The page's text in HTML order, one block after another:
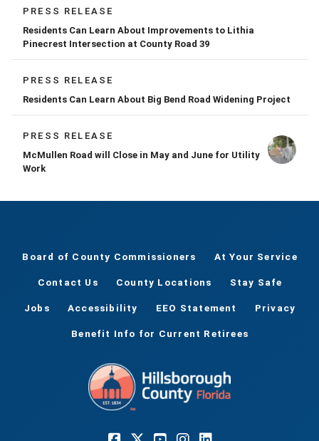
PRESS RELEASE
Residents Can Learn About Improvements to Lithia
Pinecrest Intersection at County Road 39
PRESS RELEASE
Residents Can Learn About Big Bend Road Widening Project
PRESS RELEASE
McMullen Road will Close in May and June for Utility
Work
Board of County Commissioners At Your Service
Contact Us County Locations Stay Safe
Jobs Accessibility EEO Statement Privacy
Benefit Info for Current Retirees